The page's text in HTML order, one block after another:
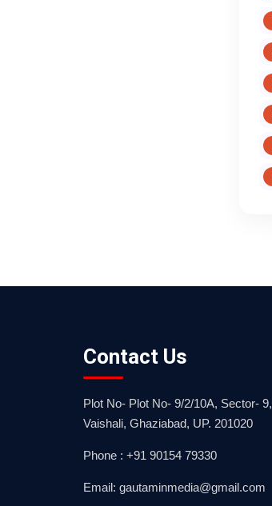
Contact Us
Plot No- Plot No- 9/2/10A, Sector- 9,
Vaishali, Ghaziabad, UP. 201020
Phone : +91 90154 79330
Email: gautaminmedia@gmail.com